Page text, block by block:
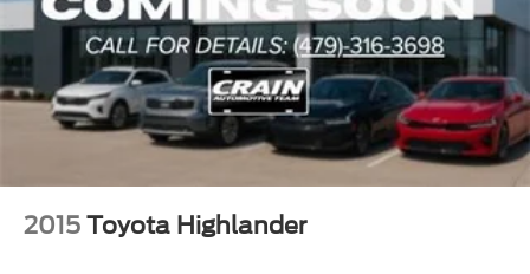
2015 Toyota Highlander